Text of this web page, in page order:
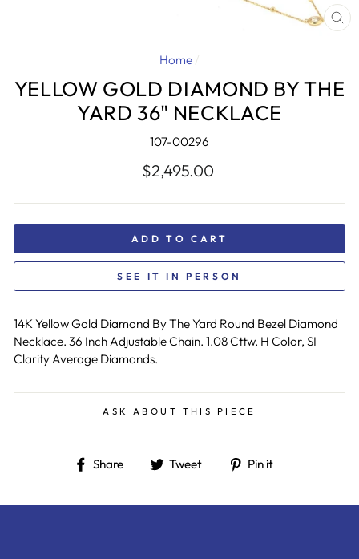
Home /
YELLOW GOLD DIAMOND BY THE
YARD 36" NECKLACE
107-00296
$2,495.00
ADD TO CART
SEE IT IN PERSON
14K Yellow Gold Diamond By The Yard Round Bezel Diamond
Necklace. 36 Inch Adjustable Chain. 1.08 Cttw. H Color, SI
Clarity Average Diamonds.
ASK ABOUT THIS PIECE
Share
Share Tweet
Tweet Pin it